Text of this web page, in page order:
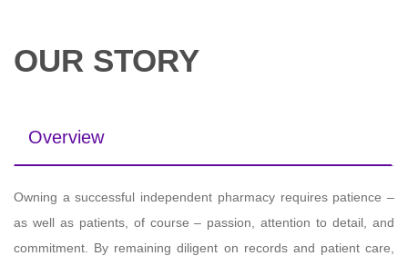
OUR STORY
Overview
Owning a successful independent pharmacy requires patience –
as well as patients, of course – passion, attention to detail, and
commitment. By remaining diligent on records and patient care,